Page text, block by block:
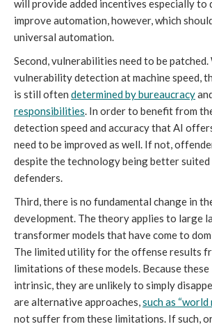
will provide added incentives especially to
improve automation, however, which
universal automation.
Second, vulnerabilities need to be
vulnerability detection at machine speed,
is still often determined by bureaucracy
responsibilities. In order to benefit from
detection speed and accuracy that AI
need to be improved as well. If not,
despite the technology being better
defenders.
Third, there is no fundamental change in
development. The theory applies to large
transformer models that have come to
The limited utility for the offense results
limitations of these models. Because
intrinsic, they are unlikely to simply
are alternative approaches,such as “world
not suffer from these limitations. If such,